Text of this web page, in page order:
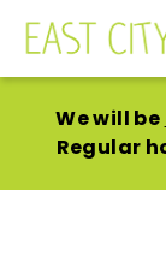
We will be
Regular